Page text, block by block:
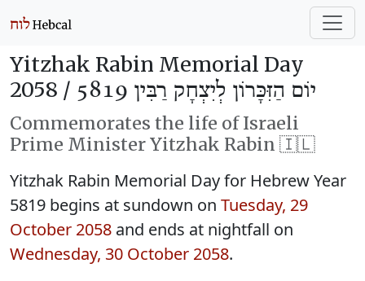
Yitzhak Rabin Memorial Day
2058 /
יוֹם הַזִּכָּרוֹן לְיִצְחָק רַבִּין 5819
Commemorates the life of Israeli
Prime Minister Yitzhak Rabin 🇮🇱
Yitzhak Rabin Memorial Day for Hebrew Year
5819 begins at sundown on Tuesday, 29
October 2058 and ends at nightfall on
Wednesday, 30 October 2058.